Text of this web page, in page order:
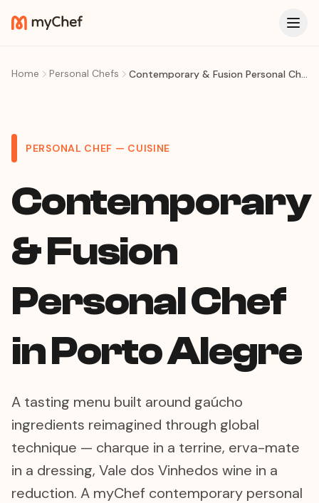
Home Personal Chefs Contemporary & Fusion Personal Chef in Porto Alegre
PERSONAL CHEF — CUISINE
Contemporary
& Fusion
Personal Chef
in Porto Alegre
A tasting menu built around gaúcho
ingredients reimagined through global
technique — charque in a terrine, erva-mate
in a dressing, Vale dos Vinhedos wine in a
reduction. A myChef contemporary personal